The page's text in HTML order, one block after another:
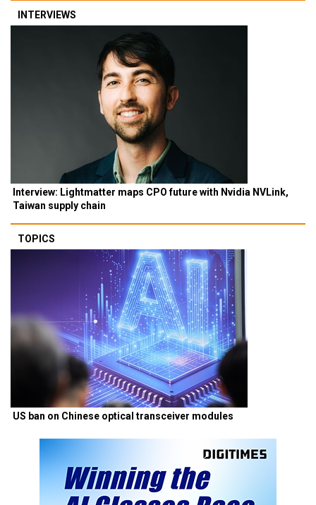
INTERVIEWS
Interview: Lightmatter maps CPO future with Nvidia NVLink,
Taiwan supply chain
TOPICS
US ban on Chinese optical transceiver modules